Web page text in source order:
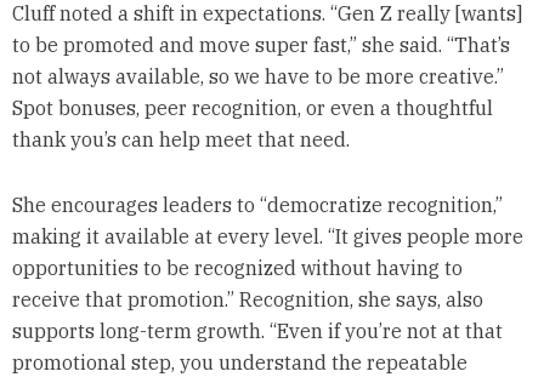
Cluff noted a shift in expectations. “Gen Z really [wants]
to be promoted and move super fast,” she said. “That’s
not always available, so we have to be more creative.”
Spot bonuses, peer recognition, or even a thoughtful
thank you’s can help meet that need.
She encourages leaders to “democratize recognition,”
making it available at every level. “It gives people more
opportunities to be recognized without having to
receive that promotion.” Recognition, she says, also
supports long-term growth. “Even if you’re not at that
promotional step, you understand the repeatable